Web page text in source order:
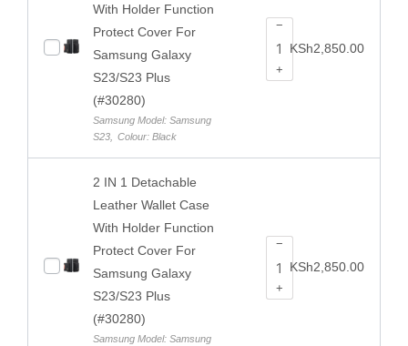
With Holder Function
Protect Cover For
Samsung Galaxy
S23/S23 Plus
(#30280)
Samsung Model: Samsung
S23, Colour: Black
−
+
KSh2,850.00
2 IN 1 Detachable
Leather Wallet Case
With Holder Function
Protect Cover For
Samsung Galaxy
S23/S23 Plus
(#30280)
Samsung Model: Samsung
−
+
KSh2,850.00